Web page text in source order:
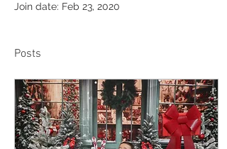
Join date: Feb 23, 2020
Posts